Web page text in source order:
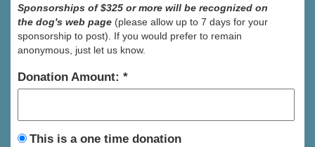
Sponsorships of $325 or more will be recognized on
the dog's web page (please allow up to 7 days for your
sponsorship to post). If you would prefer to remain
anonymous, just let us know.
Donation Amount:
This is a one time donation